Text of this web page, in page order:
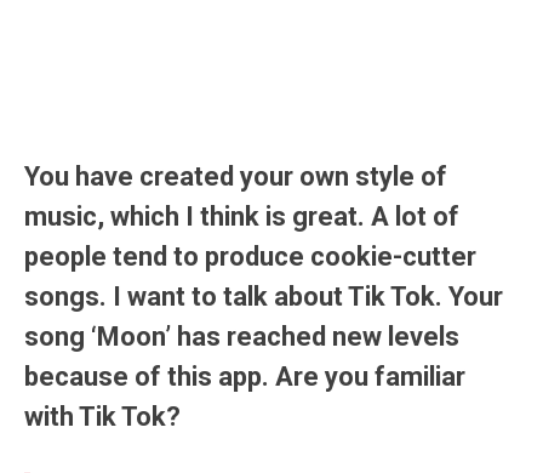
You have created your own style of
music, which I think is great. A lot of
people tend to produce cookie-cutter
songs. I want to talk about Tik Tok. Your
song ‘Moon’ has reached new levels
because of this app. Are you familiar
with Tik Tok?